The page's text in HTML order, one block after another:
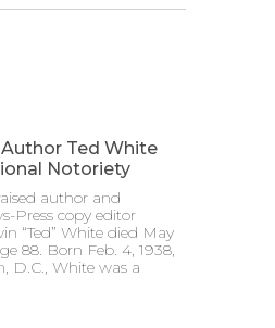
Author Ted White
Notoriety
author and
Press copy editor
“Ted” White died May
88. Born Feb. 4, 1938,
D.C., White was a